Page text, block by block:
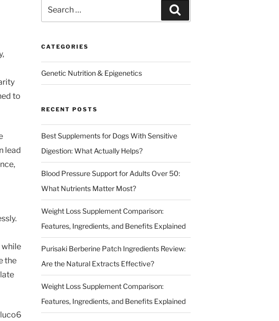
to
lead
while
the
for:
CATEGORIES
Genetic Nutrition & Epigenetics
RECENT POSTS
Best Supplements for Dogs With Sensitive
Digestion: What Actually Helps?
Blood Pressure Support for Adults Over 50:
What Nutrients Matter Most?
Weight Loss Supplement Comparison:
Features, Ingredients, and Benefits Explained
Purisaki Berberine Patch Ingredients Review:
Are the Natural Extracts Effective?
Weight Loss Supplement Comparison:
Features, Ingredients, and Benefits Explained